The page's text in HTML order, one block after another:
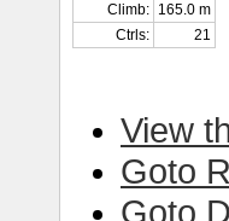
Climb: 165.0 m
Ctrls:
21
View
Goto
Goto